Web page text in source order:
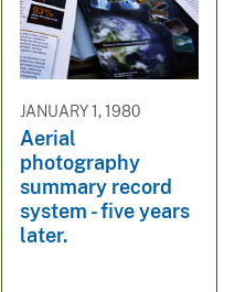
JANUARY 1, 1980
Aerial
photography
summary record
system - five years
later.